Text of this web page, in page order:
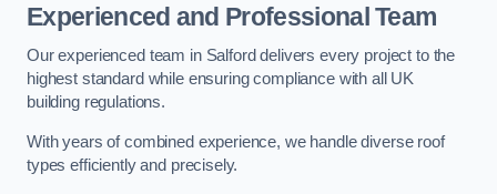
Experienced and Professional Team
Our experienced team in Salford delivers every project to the
highest standard while ensuring compliance with all UK
building regulations.
With years of combined experience, we handle diverse roof
types efficiently and precisely.